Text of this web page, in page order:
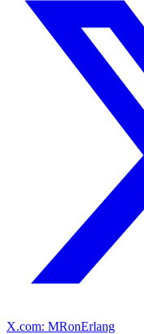
X.com: MRonErlang